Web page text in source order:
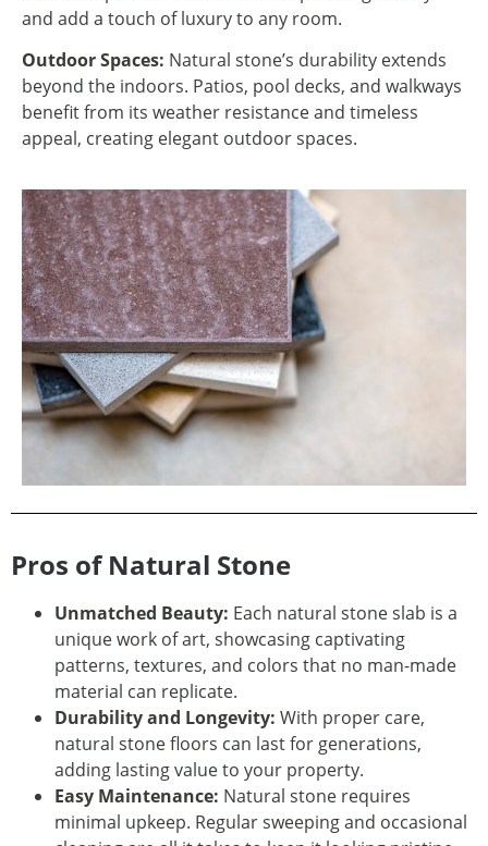
and add a touch of luxury to any room.
Outdoor Spaces: Natural stone’s durability extends
beyond the indoors. Patios, pool decks, and walkways
benefit from its weather resistance and timeless
appeal, creating elegant outdoor spaces.
Pros of Natural Stone
Unmatched Beauty: Each natural stone slab is a
unique work of art, showcasing captivating
patterns, textures, and colors that no man-made
material can replicate.
Durability and Longevity: With proper care,
natural stone floors can last for generations,
adding lasting value to your property.
Easy Maintenance: Natural stone requires
minimal upkeep. Regular sweeping and occasional